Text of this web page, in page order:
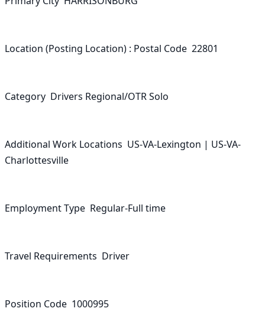
Location (Posting Location) : Postal Code  22801
Category  Drivers Regional/OTR Solo
Additional Work Locations  US-VA-Lexington | US-VA-
Charlottesville
Employment Type  Regular-Full time
Travel Requirements  Driver
Position Code  1000995